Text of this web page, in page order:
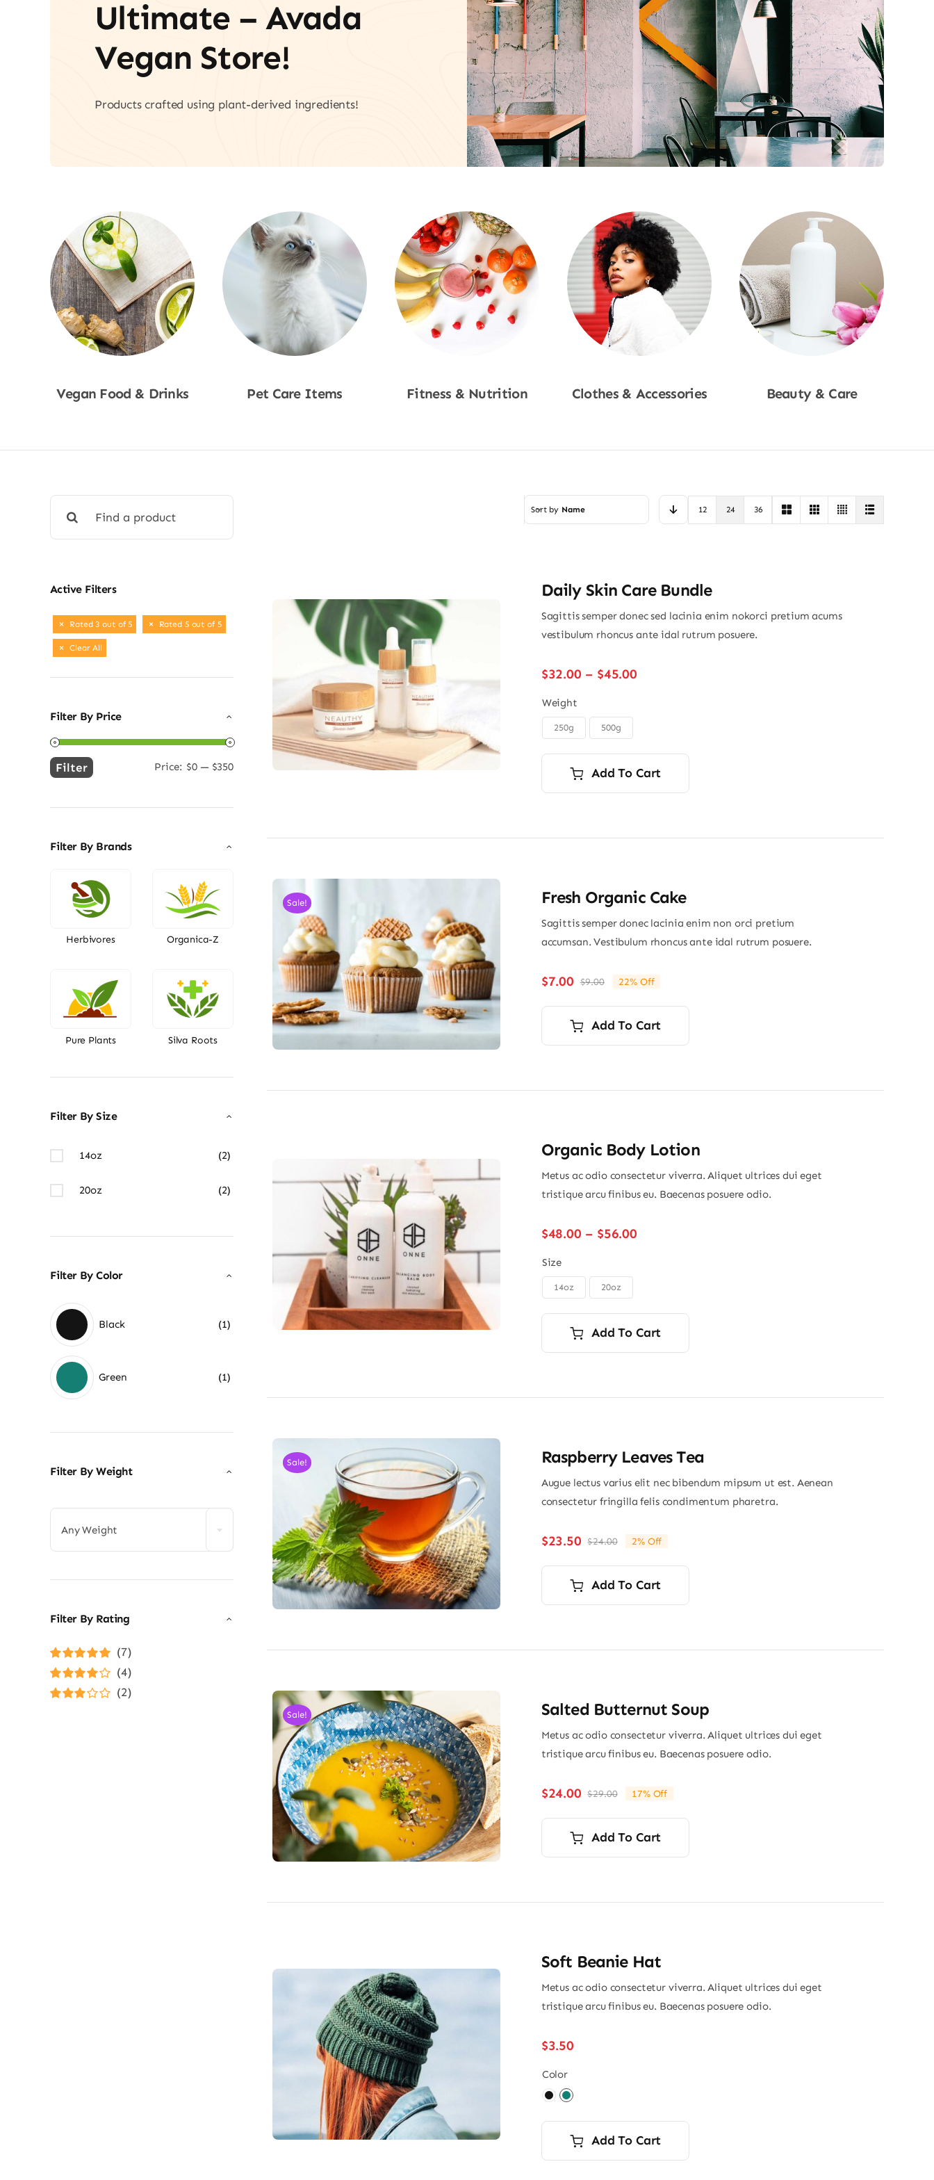
Ultimate – Avada
Vegan Store!
Products crafted using plant-derived ingredients!
Vegan Food & Drinks Pet Care Items Fitness & Nutrition Clothes & Accessories Beauty & Care
for:
Active Filters
Rated 3 out of 5 Rated 5 out of 5
Clear All
Filter By Price
Min
Max
Filter Price: $0 — $350
Filter By Brands
Herbivores Organica-Z
Pure Plants Silva Roots
Filter By Size
14oz (2)
20oz (2)
Filter By Color
Black (1)
Green (1)
Filter By Weight
Any Weight
Filter By Rating
Rated5out of
(7)
Rated4
(4)
(2)
Sort by Name 12 24 36
Daily Skin Care Bundle
Sagittis semper donec sed lacinia enim nokorci pretium acums
vestibulum rhoncus ante idal rutrum posuere.
$32.00 – $45.00Price
Weight
250g 500g
Add To Cart
Sale! Fresh Organic Cake
Sagittis semper donec lacinia enim non orci pretium
accumsan. Vestibulum rhoncus ante idal rutrum posuere.
$9.00Original
price
was:
$9.00.
$7.00
Current
price
is:
$7.00.
22% Off
Add To Cart
Organic Body Lotion
Metus ac odio consectetur viverra. Aliquet ultrices dui eget
tristique arcu finibus eu. Baecenas posuere odio.
$48.00 – $56.00Price
Size
14oz 20oz
Add To Cart
Sale! Raspberry Leaves Tea
Augue lectus varius elit nec bibendum mipsum ut est. Aenean
consectetur fringilla felis condimentum pharetra.
$24.00Original
price
was:
$24.00.
$23.50
Current
price
is:
$23.50.
2% Off
Add To Cart
Sale! Salted Butternut Soup
Metus ac odio consectetur viverra. Aliquet ultrices dui eget
tristique arcu finibus eu. Baecenas posuere odio.
$29.00Original
price
was:
$29.00.
$24.00
Current
price
is:
$24.00.
17% Off
Add To Cart
Soft Beanie Hat
Metus ac odio consectetur viverra. Aliquet ultrices dui eget
tristique arcu finibus eu. Baecenas posuere odio.
$3.50
Color
Add To Cart